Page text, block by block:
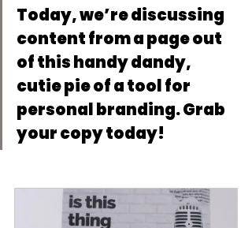
Today, we’re discussing
content from a page out
of this handy dandy,
cutie pie of a tool for
personal branding. Grab
your copy today!